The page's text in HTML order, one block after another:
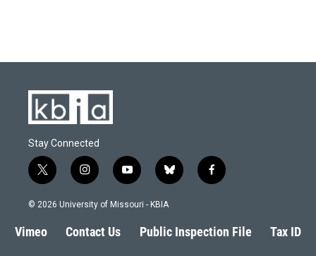
Stay Connected
t
w
i
t
e
i
n
s
a
g
y
o
u
b
l
s
k
f
a
b
o
© 2026 University of Missouri - KBIA
Vimeo Contact Us Public Inspection File Tax ID